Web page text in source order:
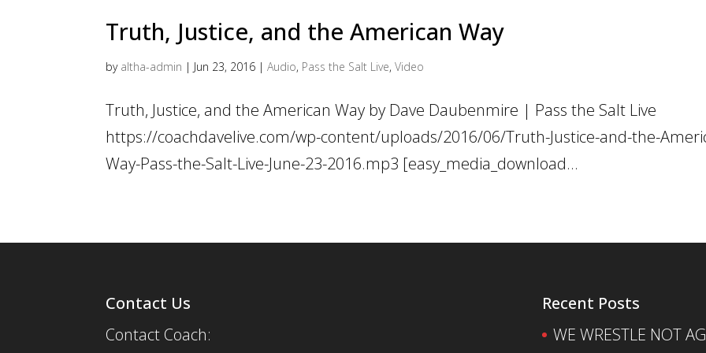
Truth, Justice, and the American Way
by altha-admin | Jun 23, 2016 |Audio, Pass the Salt Live,Video
Truth, Justice, and the American Way by Dave Daubenmire | Pass the Salt Live
https://coachdavelive.com/wp-content/uploads/2016/06/Truth-Justice-and-the-
Way-Pass-the-Salt-Live-June-23-2016.mp3 [easy_media_download...
Contact Us
Contact Coach:
Recent Posts
WE WRESTLE NOT